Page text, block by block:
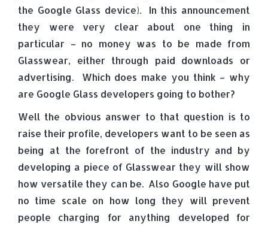
the Google Glass device). In this announcement
they were very clear about one thing in
particular – no money was to be made from
Glasswear, either through paid downloads or
advertising. Which does make you think – why
are Google Glass developers going to bother?
Well the obvious answer to that question is to
raise their profile, developers want to be seen as
being at the forefront of the industry and by
developing a piece of Glasswear they will show
how versatile they can be. Also Google have put
no time scale on how long they will prevent
people charging for anything developed for